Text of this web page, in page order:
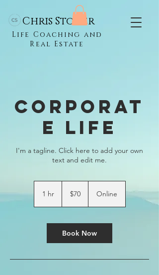
Chris Stoner
Life Coaching and
Real Estate
Corporat
e Life
I'm a tagline. Click here to add your own
text and edit me.
1 hr1
dollars$70 Online
Book Now